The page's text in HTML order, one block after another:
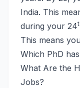
India. This
during your 24
This means
Which PhD
What Are the
Jobs?